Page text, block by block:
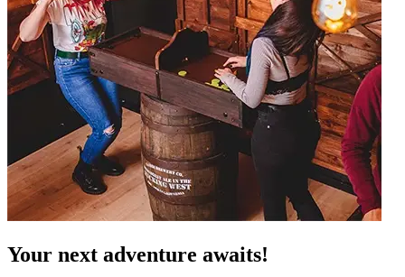
Your next adventure awaits!